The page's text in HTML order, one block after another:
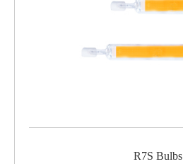
R7S Bulbs